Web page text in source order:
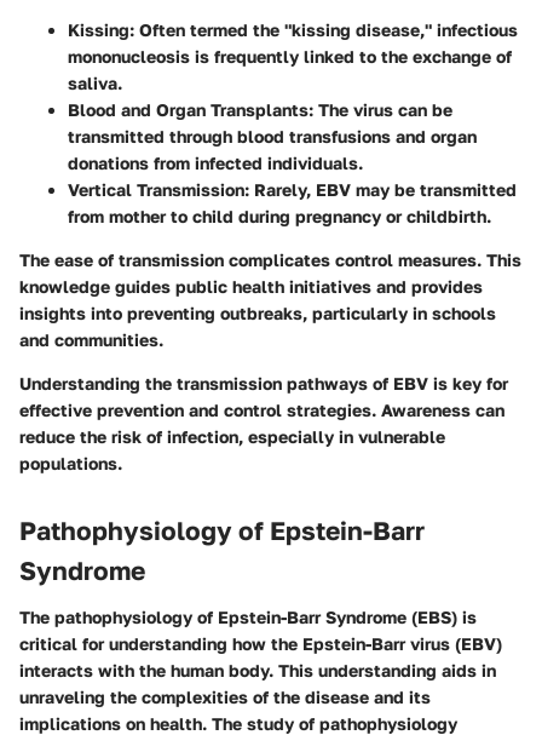
Kissing: Often termed the "kissing disease," infectious
mononucleosis is frequently linked to the exchange of
saliva.
Blood and Organ Transplants: The virus can be
transmitted through blood transfusions and organ
donations from infected individuals.
Vertical Transmission: Rarely, EBV may be transmitted
from mother to child during pregnancy or childbirth.
The ease of transmission complicates control measures. This
knowledge guides public health initiatives and provides
insights into preventing outbreaks, particularly in schools
and communities.
Understanding the transmission pathways of EBV is key for
effective prevention and control strategies. Awareness can
reduce the risk of infection, especially in vulnerable
populations.
Pathophysiology of Epstein-Barr
Syndrome
The pathophysiology of Epstein-Barr Syndrome (EBS) is
critical for understanding how the Epstein-Barr virus (EBV)
interacts with the human body. This understanding aids in
unraveling the complexities of the disease and its
implications on health. The study of pathophysiology